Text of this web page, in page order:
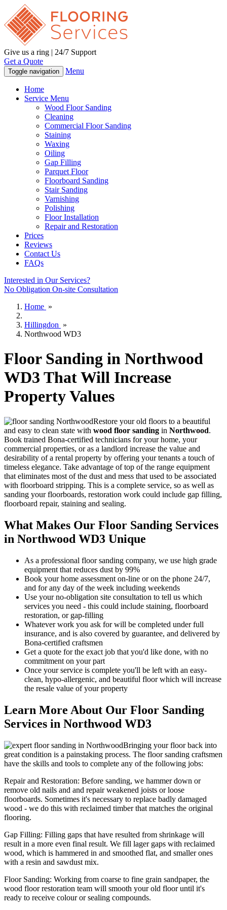
Give us a ring | 24/7 Support
Get a Quote
Toggle navigation Menu
Home
Service Menu
Wood Floor Sanding
Cleaning
Commercial Floor Sanding
Staining
Waxing
Oiling
Gap Filling
Parquet Floor
Floorboard Sanding
Stair Sanding
Varnishing
Polishing
Floor Installation
Repair and Restoration
Prices
Reviews
Contact Us
FAQs
Interested in Our Services?
No Obligation On-site Consultation
Home »
Hillingdon »
Northwood WD3
Floor Sanding in Northwood
WD3 That Will Increase
Property Values
Restore your old floors to a beautiful
and easy to clean state with wood floor sanding in Northwood.
Book trained Bona-certified technicians for your home, your
commercial properties, or as a landlord increase the value and
desirability of a rental property by offering your tenants a touch of
timeless elegance. Take advantage of top of the range equipment
that eliminates most of the dust and mess that used to be associated
with floorboard stripping. This is a complete service, so as well as
sanding your floorboards, restoration work could include gap filling,
floorboard repair, staining and sealing.
What Makes Our Floor Sanding Services
in Northwood WD3 Unique
As a professional floor sanding company, we use high grade
equipment that reduces dust by 99%
Book your home assessment on-line or on the phone 24/7,
and for any day of the week including weekends
Use your no-obligation site consultation to tell us which
services you need - this could include staining, floorboard
restoration, or gap-filling
Whatever work you ask for will be completed under full
insurance, and is also covered by guarantee, and delivered by
Bona-certified craftsmen
Get a quote for the exact job that you'd like done, with no
commitment on your part
Once your service is complete you'll be left with an easy-
clean, hypo-allergenic, and beautiful floor which will increase
the resale value of your property
Learn More About Our Floor Sanding
Services in Northwood WD3
Bringing your floor back into
great condition is a painstaking process. The floor sanding craftsmen
have the skills and tools to complete any of the following jobs:
Repair and Restoration: Before sanding, we hammer down or
remove old nails and and repair weakened joists or loose
floorboards. Sometimes it's necessary to replace badly damaged
wood - we do this with reclaimed timber that matches the original
flooring.
Gap Filling: Filling gaps that have resulted from shrinkage will
result in a more even final result. We fill lager gaps with reclaimed
wood, which is hammered in and smoothed flat, and smaller ones
with a resin and sawdust mix.
Floor Sanding: Working from coarse to fine grain sandpaper, the
wood floor restoration team will smooth your old floor until it's
ready to receive colour or sealing compounds.